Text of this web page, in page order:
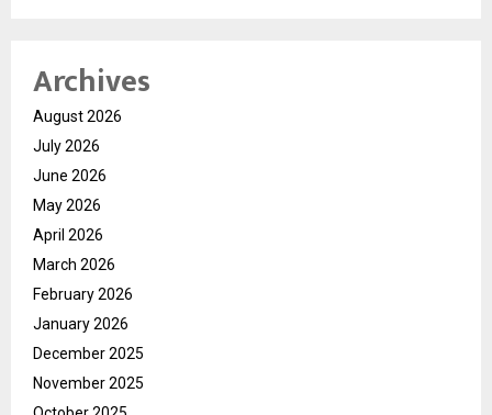
Archives
August 2026
July 2026
June 2026
May 2026
April 2026
March 2026
February 2026
January 2026
December 2025
November 2025